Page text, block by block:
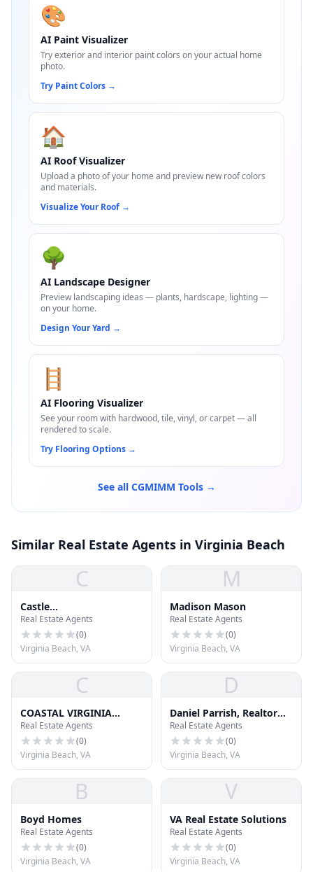
🎨
AI Paint Visualizer
Try exterior and interior paint colors on your actual home
photo.
Try Paint Colors →
🏠
AI Roof Visualizer
Upload a photo of your home and preview new roof colors
and materials.
Visualize Your Roof →
🌳
AI Landscape Designer
Preview landscaping ideas — plants, hardscape, lighting —
on your home.
Design Your Yard →
🪜
AI Flooring Visualizer
See your room with hardwood, tile, vinyl, or carpet — all
rendered to scale.
Try Flooring Options →
See all CGMIMM Tools →
Similar Real Estate Agents in Virginia Beach
C
Castle
Rehab/Wholesaling LLC
Real Estate Agents
(0)
Virginia Beach, VA
M
Madison Mason
Real Estate Agents
(0)
Virginia Beach, VA
C
COASTAL VIRGINIA
GREEN HOMES
Real Estate Agents
(0)
Virginia Beach, VA
D
Daniel Parrish, Realtor
BHHS Towne Realty
Real Estate Agents
(0)
Virginia Beach, VA
B
Boyd Homes
Real Estate Agents
(0)
Virginia Beach, VA
V
VA Real Estate Solutions
Real Estate Agents
(0)
Virginia Beach, VA